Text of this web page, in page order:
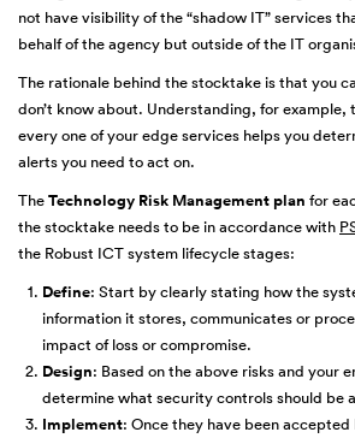
not have visibility of the “shadow IT” services
behalf of the agency but outside of the IT
The rationale behind the stocktake is that you
don’t know about. Understanding, for example,
every one of your edge services helps you
alerts you need to act on.
TheTechnology Risk Management plan for
the stocktake needs to be in accordance with
the Robust ICT system lifecycle stages:
Define: Start by clearly stating how the
information it stores, communicates or
impact of loss or compromise.
Design: Based on the above risks and your
determine what security controls should be
Implement: Once they have been